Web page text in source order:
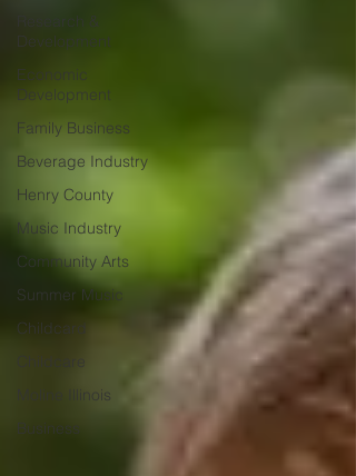
Research &
Development
Economic
Development
Family Business
Beverage Industry
Henry County
Music Industry
Community Arts
Summer Music
Childcard
Childcare
Moline Illinois
Business